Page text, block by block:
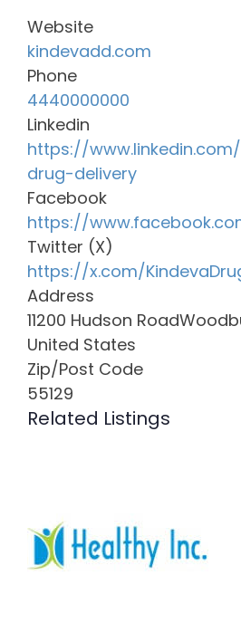
Website
kindevadd.com
Phone
4440000000
Linkedin
https://
drug-delivery
Facebook
https://
Twitter (X)
https://x.com/
Address
11200 Hudson
United States
Zip/Post Code
55129
Related Listings